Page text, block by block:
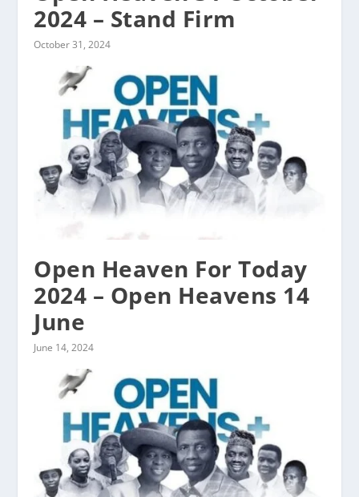
2024 – Stand Firm
October 31, 2024
Open Heaven For Today
2024 – Open Heavens 14
June
June 14, 2024